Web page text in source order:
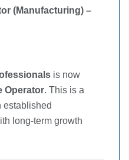
(Manufacturing) –
is now
Operator. This is a
established
long-term growth